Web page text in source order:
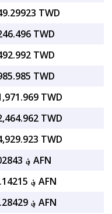
TWD
TWD
TWD
TWD
TWD
TWD
TWD
؋ 2.02843 AFN
؋ 10.14215 AFN
؋ 20.28429 AFN